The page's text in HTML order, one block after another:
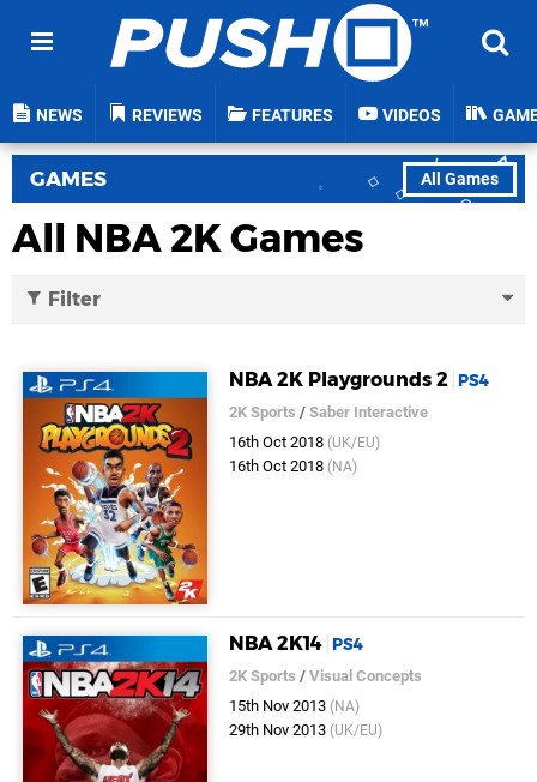
NEWS REVIEWS FEATURES VIDEOS
All Games
GAMES
All NBA 2K Games
Filter
NBA 2K Playgrounds 2 PS4
2K Sports /Saber Interactive
16th Oct 2018 (UK/EU)
16th Oct 2018 (NA)
NBA 2K14 PS4
2K Sports /Visual Concepts
15th Nov 2013 (NA)
29th Nov 2013 (UK/EU)